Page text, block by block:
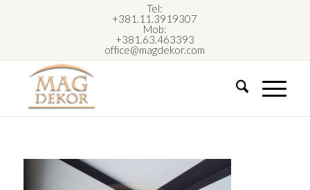
Tel:
+381.11.3919307
Mob:
+381.63.463393
office@magdekor.com